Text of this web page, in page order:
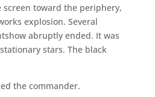
toward the periphery,
explosion. Several
abruptly ended. It was
stars. The black
the commander.